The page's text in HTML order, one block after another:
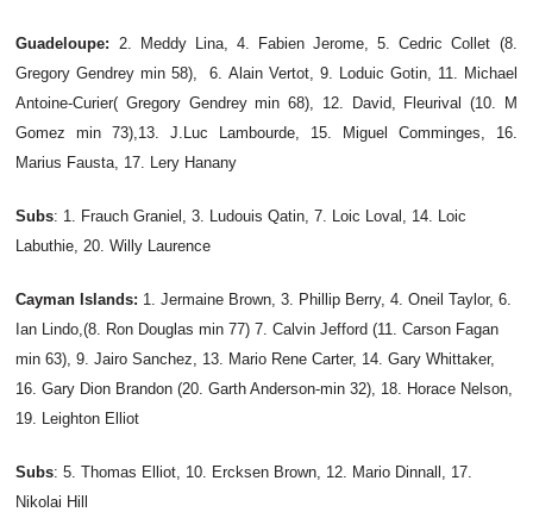
Guadeloupe: 2. Meddy Lina,
4. Fabien Jerome, 5. Cedric Collet (8.
Gregory Gendrey min 58), 6. Alain Vertot, 9. Loduic Gotin, 11. Michael
Antoine-Curier( Gregory Gendrey min 68), 12. David, Fleurival (10. M
Gomez min 73),13. J.Luc Lambourde, 15. Miguel Comminges, 16.
Marius Fausta, 17. Lery Hanany
Subs: 1. Frauch Graniel, 3. Ludouis Qatin, 7. Loic Loval, 14. Loic
Labuthie, 20. Willy Laurence
Cayman Islands: 1. Jermaine Brown, 3. Phillip Berry, 4. Oneil Taylor, 6.
Ian Lindo,(8. Ron Douglas min 77) 7. Calvin Jefford (11. Carson Fagan
min 63), 9. Jairo Sanchez, 13. Mario Rene Carter, 14. Gary Whittaker,
16. Gary Dion Brandon (20. Garth Anderson-min 32), 18. Horace Nelson,
19. Leighton Elliot
Subs: 5. Thomas Elliot, 10. Ercksen Brown, 12. Mario Dinnall, 17.
Nikolai Hill